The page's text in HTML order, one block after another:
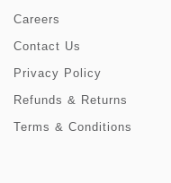
Careers
Contact Us
Privacy Policy
Refunds & Returns
Terms & Conditions